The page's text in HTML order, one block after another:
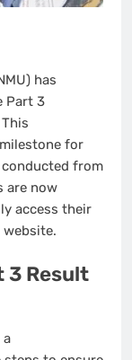
has
Part 3
for
from
are now
access their
3 Result
a